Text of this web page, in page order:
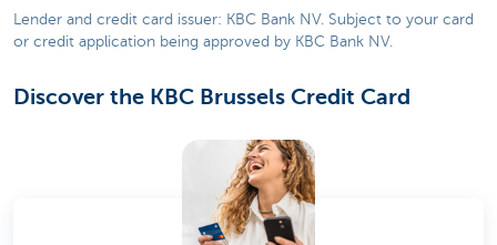
Lender and credit card issuer: KBC Bank NV. Subject to your card
or credit application being approved by KBC Bank NV.
Discover the KBC Brussels Credit Card